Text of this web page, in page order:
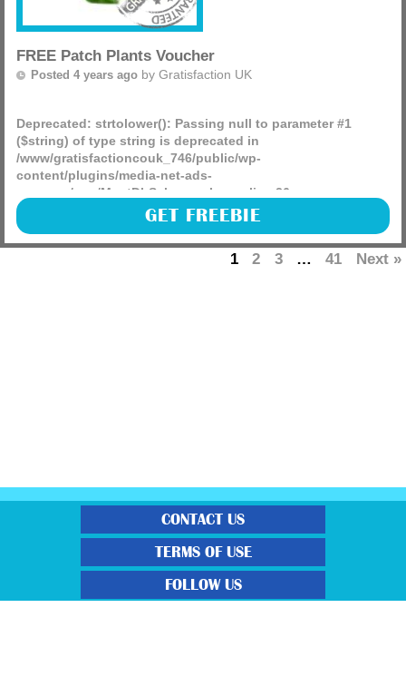
FREE Patch Plants Voucher
Posted 4 years ago by Gratisfaction UK
Deprecated: strtolower(): Passing null to parameter #1
($string) of type string is deprecated in
/www/gratisfactioncouk_746/public/wp-
content/plugins/media-net-ads-
manager/app/MnetDbSchema.php
on line 26
(more)
GET FREEBIE
1 2 3 … 41 Next »
CONTACT US
TERMS OF USE
FOLLOW US